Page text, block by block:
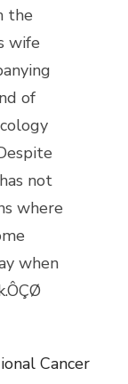
the
wife
of
not
where
when
Cancer